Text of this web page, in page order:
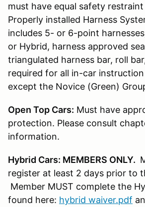
must have equal safety
Properly installed Harness
includes 5- or 6-point
or Hybrid, harness approved
triangulated harness bar, roll
required for all in-car
except the Novice (Green)
Open Top Cars: Must have
protection. Please consult
information.
Hybrid Cars: MEMBERS ONLY.
register at least 2 days prior to
Member MUST complete the
found here: hybrid waiver.pdf